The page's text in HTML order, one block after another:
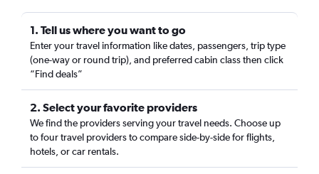
1. Tell us where you want to go
Enter your travel information like dates, passengers, trip type
(one-way or round trip), and preferred cabin class then click
“Find deals”
2. Select your favorite providers
We find the providers serving your travel needs. Choose up
to four travel providers to compare side-by-side for flights,
hotels, or car rentals.